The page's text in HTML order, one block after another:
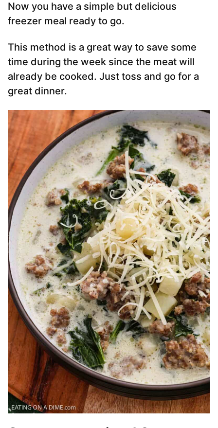
Now you have a simple but delicious
freezer meal ready to go.
This method is a great way to save some
time during the week since the meat will
already be cooked. Just toss and go for a
great dinner.